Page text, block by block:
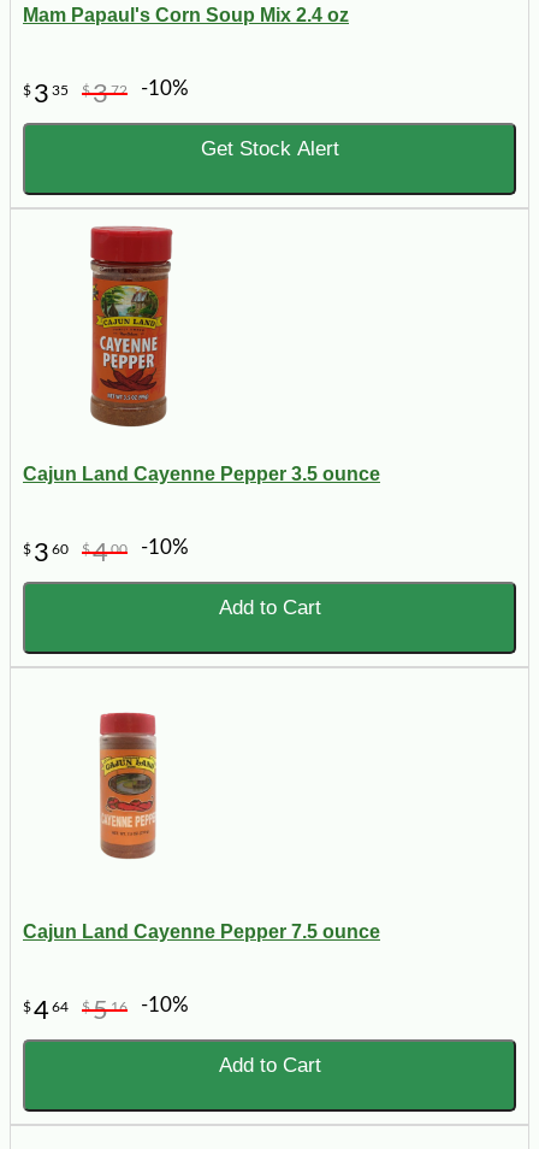
Mam Papaul's Corn Soup Mix 2.4 oz
$ 3 35 $372 -10%
Get Stock Alert
Cajun Land Cayenne Pepper 3.5 ounce
$ 3 60 $400 -10%
Add to Cart
Cajun Land Cayenne Pepper 7.5 ounce
$464 $516 -10%
Add to Cart